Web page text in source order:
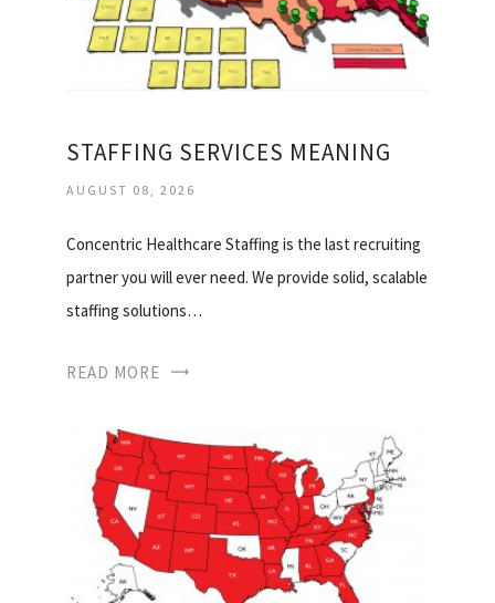
STAFFING SERVICES MEANING
AUGUST 08, 2026
Concentric Healthcare Staffing is the last recruiting
partner you will ever need. We provide solid, scalable
staffing solutions…
READ MORE